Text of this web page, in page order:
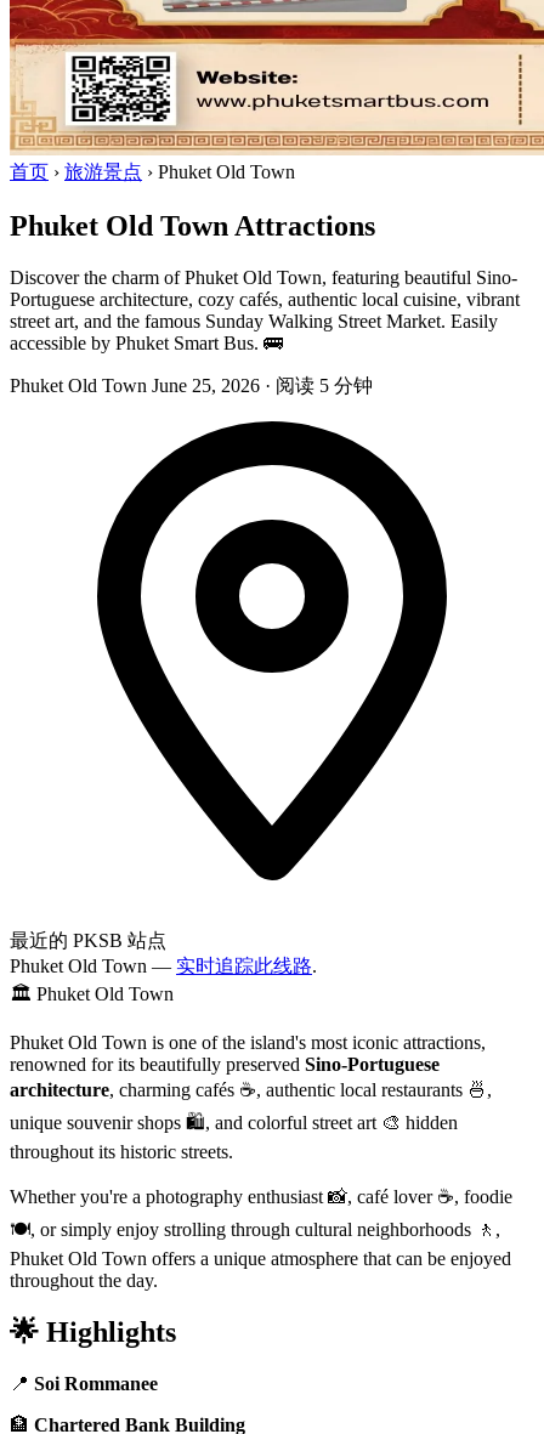
首页 › 旅游景点 › Phuket Old Town
Phuket Old Town Attractions
Discover the charm of Phuket Old Town, featuring beautiful Sino-
Portuguese architecture, cozy cafés, authentic local cuisine, vibrant
street art, and the famous Sunday Walking Street Market. Easily
accessible by Phuket Smart Bus. 🚌
Phuket Old Town June 25, 2026 · 阅读 5 分钟
最近的 PKSB 站点
Phuket Old Town — 实时追踪此线路.
🏛️ Phuket Old Town
Phuket Old Town is one of the island's most iconic attractions,
renowned for its beautifully preserved Sino-Portuguese
architecture, charming cafés ☕, authentic local restaurants 🍜,
unique souvenir shops 🛍️, and colorful street art 🎨 hidden
throughout its historic streets.
Whether you're a photography enthusiast 📸, café lover ☕, foodie
🍽️, or simply enjoy strolling through cultural neighborhoods 🚶,
Phuket Old Town offers a unique atmosphere that can be enjoyed
throughout the day.
🌟 Highlights
📍 Soi Rommanee
🏦 Chartered Bank Building